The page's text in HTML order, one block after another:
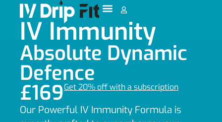
IV Immunity
Absolute Dynamic
Defence
£169Get 20% off with a subscription
Our Powerful IV Immunity Formula is